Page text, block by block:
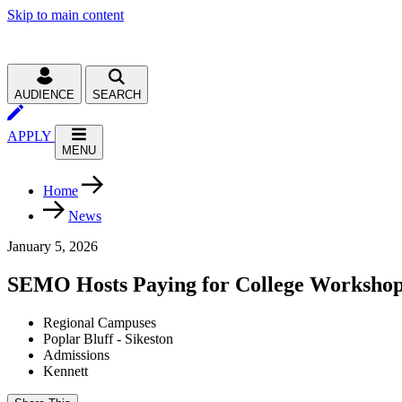
Skip to main content
AUDIENCE SEARCH
APPLY
MENU
Home
News
January 5, 2026
SEMO Hosts Paying for College
Regional Campuses
Poplar Bluff - Sikeston
Admissions
Kennett